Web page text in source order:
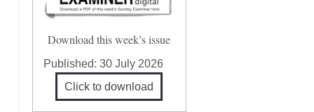
Download this week’s issue
Published: 30 July 2026
Click to download